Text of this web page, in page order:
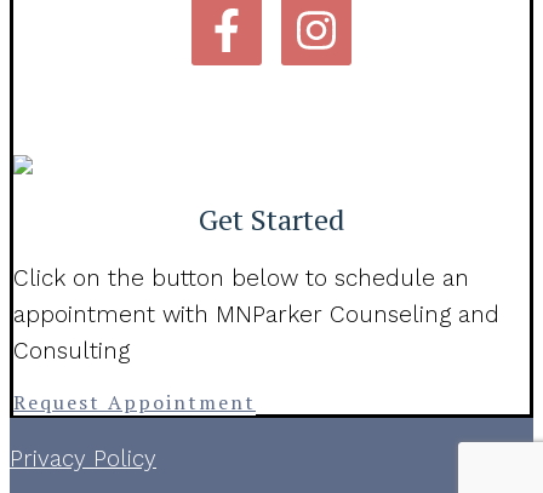
Get Started
Click on the button below to schedule an
appointment with MNParker Counseling and
Consulting
Request Appointment
Privacy Policy